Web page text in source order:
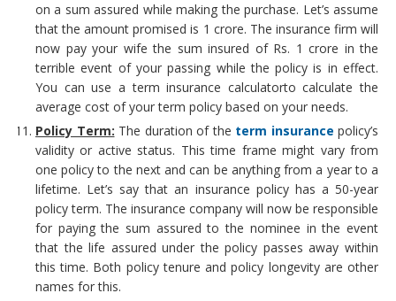
on a sum assured while making the purchase. Let’s assume
that the amount promised is 1 crore. The insurance firm will
now pay your wife the sum insured of Rs. 1 crore in the
terrible event of your passing while the policy is in effect.
You can use a term insurance calculatorto calculate the
average cost of your term policy based on your needs.
Policy Term: The duration of the term insurance policy’s
validity or active status. This time frame might vary from
one policy to the next and can be anything from a year to a
lifetime. Let’s say that an insurance policy has a 50-year
policy term. The insurance company will now be responsible
for paying the sum assured to the nominee in the event
that the life assured under the policy passes away within
this time. Both policy tenure and policy longevity are other
names for this.